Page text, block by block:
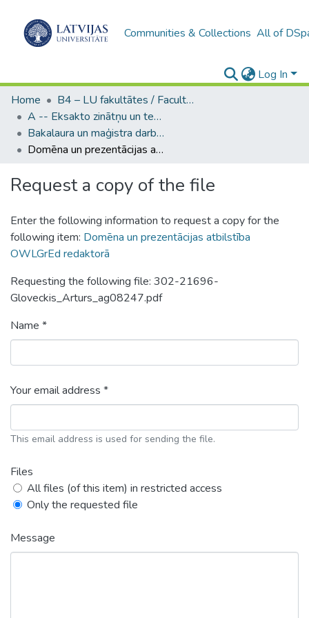
Communities & Collections All of
Log In
Home
B4 – LU fakultātes / Faculties of the UL
A -- Eksakto zinātņu un tehnoloģiju fakultāte / Faculty of Science and Technology
Bakalaura un maģistra darbi (EZTF) / Bachelor's and Master's theses
Domēna un prezentācijas atbilstība OWLGrEd redaktorā
Request a copy of the file
Enter the following information to request a copy for the
following item: Domēna un prezentācijas atbilstība
OWLGrEd redaktorā
Requesting the following file: 302-21696-
Gloveckis_Arturs_ag08247.pdf
Name *
Your email address *
This email address is used for sending the file.
Files
All files (of this item) in restricted access
Only the requested file
Message